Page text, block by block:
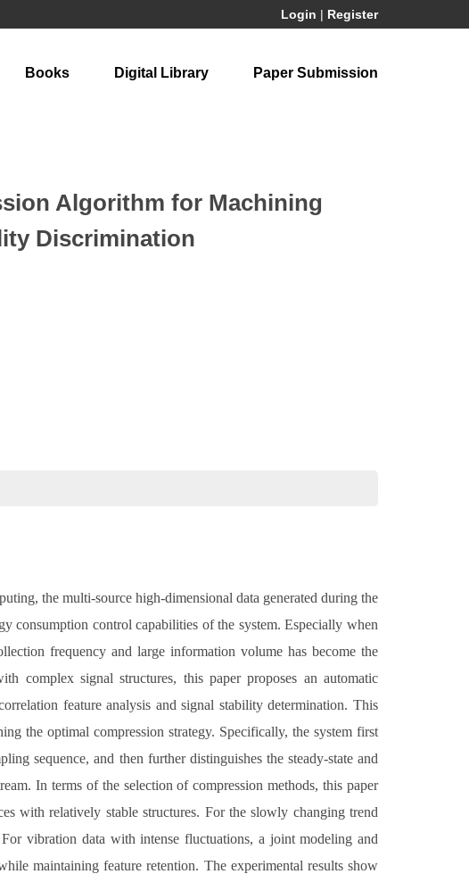
Login | Register
Books Digital Library Paper Submission
Algorithm for Machining
Discrimination
the multi-source high-dimensional data generated during the
consumption control capabilities of the system. Especially when
frequency and large information volume has become the
complex signal structures, this paper proposes an automatic
feature analysis and signal stability determination. This
the optimal compression strategy. Specifically, the system first
sequence, and then further distinguishes the steady-state and
In terms of the selection of compression methods, this paper
with relatively stable structures. For the slowly changing trend
vibration data with intense fluctuations, a joint modeling and
maintaining feature retention. The experimental results show